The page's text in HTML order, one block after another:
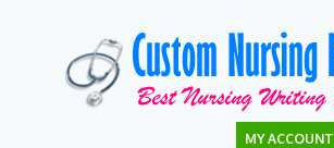
MY ACCOUNT